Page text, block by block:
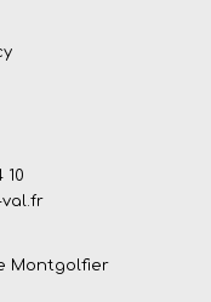
10
val.fr
Montgolfier